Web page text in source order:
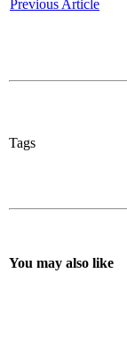
Previous Article
Tags
You may also like